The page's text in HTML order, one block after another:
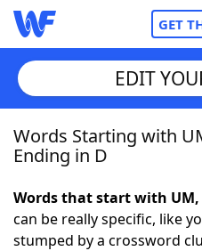
GET
Home
NYT Crossplay Cheat
EDIT
Words Starting with
Ending in D
Words that start with
can be really specific, like
stumped by a crossword